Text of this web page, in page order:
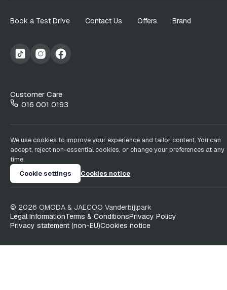
Book a Test Drive Contact Us Offers Brand
Customer Care
016 001 0193
We use cookies to improve your experience and tailor content. You can
accept, reject non-essential cookies, or change your preferences at any
time.
Cookie settings
Cookies notice
© 2026 OMODA & JAECOO Vanderbijlpark
Legal InformationTerms & ConditionsPrivacy Policy
Privacy statement (non-EU)Cookies notice